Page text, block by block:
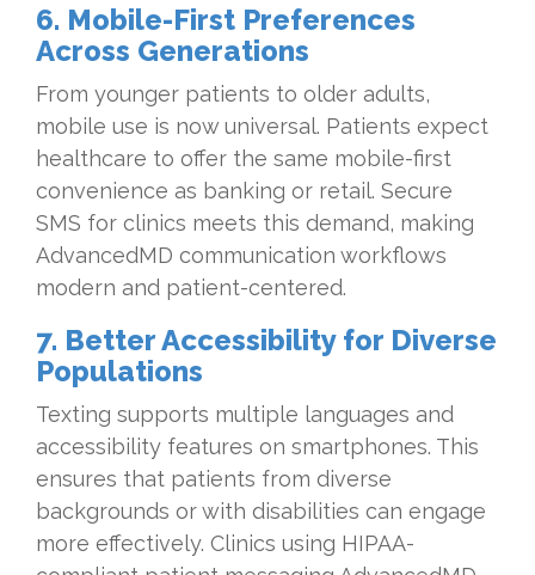
6. Mobile-First Preferences
Across Generations
From younger patients to older adults,
mobile use is now universal. Patients expect
healthcare to offer the same mobile-first
convenience as banking or retail. Secure
SMS for clinics meets this demand, making
AdvancedMD communication workflows
modern and patient-centered.
7. Better Accessibility for Diverse
Populations
Texting supports multiple languages and
accessibility features on smartphones. This
ensures that patients from diverse
backgrounds or with disabilities can engage
more effectively. Clinics using HIPAA-